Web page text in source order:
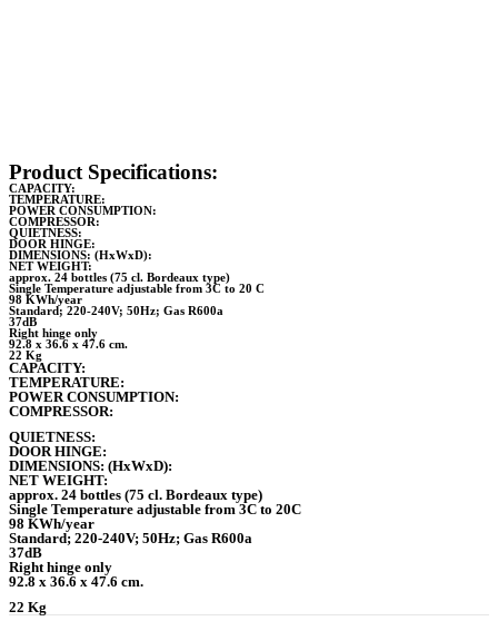
Product Specifications:
CAPACITY:
TEMPERATURE:
POWER CONSUMPTION:
COMPRESSOR:
QUIETNESS:
DOOR HINGE:
DIMENSIONS: (HxWxD):
NET WEIGHT:
approx. 24 bottles (75 cl. Bordeaux type)
Single Temperature adjustable from 3C to 20 C
98 KWh/year
Standard; 220-240V; 50Hz; Gas R600a
37dB
Right hinge only
92.8 x 36.6 x 47.6 cm.
22 Kg
CAPACITY:
TEMPERATURE:
POWER CONSUMPTION:
COMPRESSOR:
QUIETNESS:
DOOR HINGE:
DIMENSIONS: (HxWxD):
NET WEIGHT:
approx. 24 bottles (75 cl. Bordeaux type)
Single Temperature adjustable from 3C to 20C
98 KWh/year
Standard; 220-240V; 50Hz; Gas R600a
37dB
Right hinge only
92.8 x 36.6 x 47.6 cm.
22 Kg